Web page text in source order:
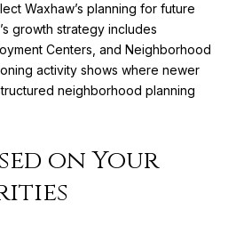
Waxhaw’s planning for future
growth strategy includes
Centers, and Neighborhood
activity shows where newer
neighborhood planning
on Your